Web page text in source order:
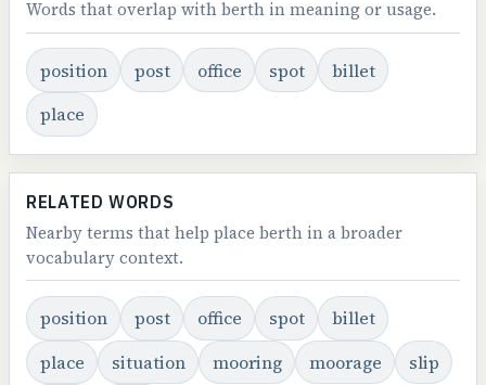
Words that overlap with berth in meaning or usage.
position post office spot
billet
place
RELATED WORDS
Nearby terms that help place berth in a broader
vocabulary context.
position post office spot
billet
place
situation mooring moorage
slip